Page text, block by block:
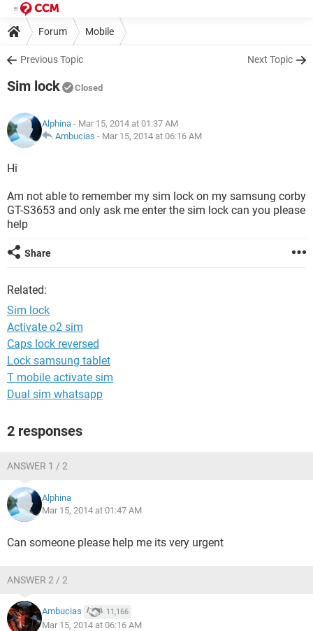
Forum Mobile
Previous Topic Next Topic
Sim lock Closed
Alphina - Mar 15, 2014 at 01:37 AM
Ambucias - Mar 15, 2014 at 06:16 AM
Hi
Am not able to remember my sim lock on my samsung corby
GT-S3653 and only ask me enter the sim lock can you please
help
Share
Related:
Sim lock
Activate o2 sim
Caps lock reversed
Lock samsung tablet
T mobile activate sim
Dual sim whatsapp
2 responses
ANSWER 1 / 2
Alphina
Mar 15, 2014 at 01:47 AM
Can someone please help me its very urgent
ANSWER 2 / 2
Ambucias 11,166
Mar 15, 2014 at 06:16 AM